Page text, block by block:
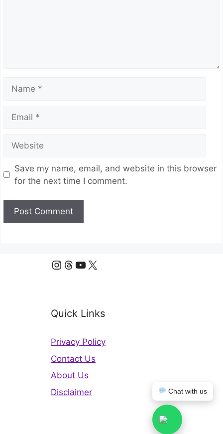
Save my name, email, and website in this browser
for the next time I comment.
Instagram
Threads
YouTube
X
Chat with us
Quick Links
Privacy Policy
Contact Us
About Us
Disclaimer